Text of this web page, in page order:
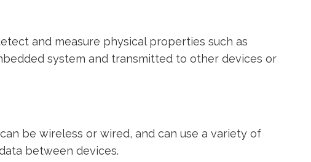
and measure physical properties such as
system and transmitted to other devices or
be wireless or wired, and can use a variety of
between devices.